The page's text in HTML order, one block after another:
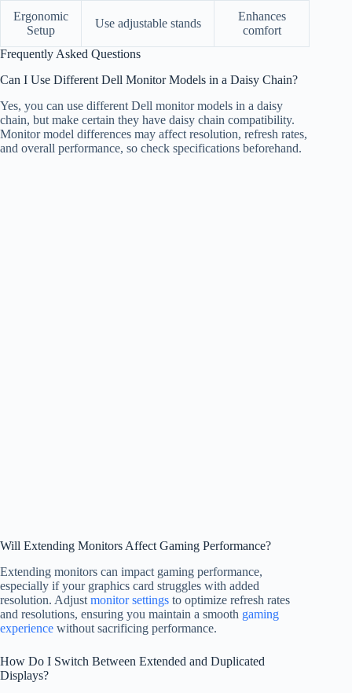
Ergonomic
Setup
Use adjustable stands
Enhances
comfort
Frequently Asked Questions
Can I Use Different Dell Monitor Models in a Daisy Chain?
Yes, you can use different Dell monitor models in a daisy
chain, but make certain they have daisy chain compatibility.
Monitor model differences may affect resolution, refresh rates,
and overall performance, so check specifications beforehand.
Will Extending Monitors Affect Gaming Performance?
Extending monitors can impact gaming performance,
especially if your graphics card struggles with added
resolution. Adjust monitor settings to optimize refresh rates
and resolutions, ensuring you maintain a smooth gaming
experience without sacrificing performance.
How Do I Switch Between Extended and Duplicated
Displays?